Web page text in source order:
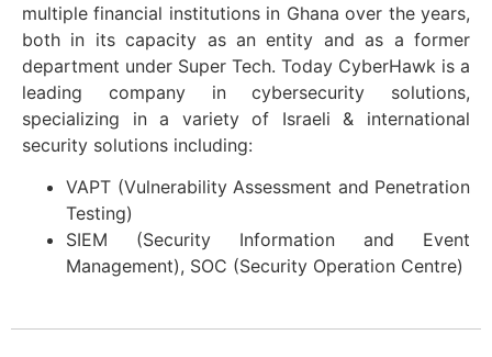
multiple financial institutions in Ghana over the years,
both in its capacity as an entity and as a former
department under Super Tech. Today CyberHawk is a
leading company in cybersecurity solutions,
specializing in a variety of Israeli & international
security solutions including:
VAPT (Vulnerability Assessment and Penetration
Testing)
SIEM (Security Information and Event
Management), SOC (Security Operation Centre)